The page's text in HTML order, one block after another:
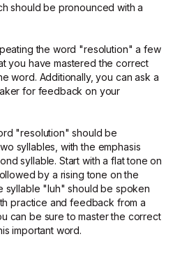
should be pronounced with a
the word "resolution" a few
you have mastered the correct
word. Additionally, you can ask a
for feedback on your
"resolution" should be
syllables, with the emphasis
syllable. Start with a flat tone on
by a rising tone on the
syllable "luh" should be spoken
practice and feedback from a
can be sure to master the correct
important word.